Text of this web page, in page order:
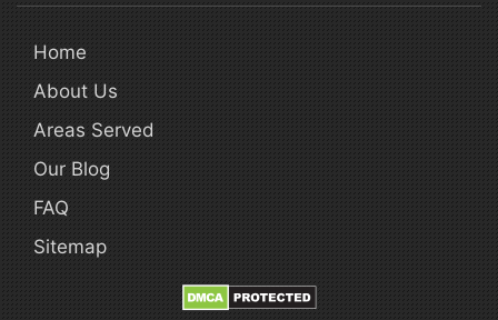
Home
About Us
Areas Served
Our Blog
FAQ
Sitemap